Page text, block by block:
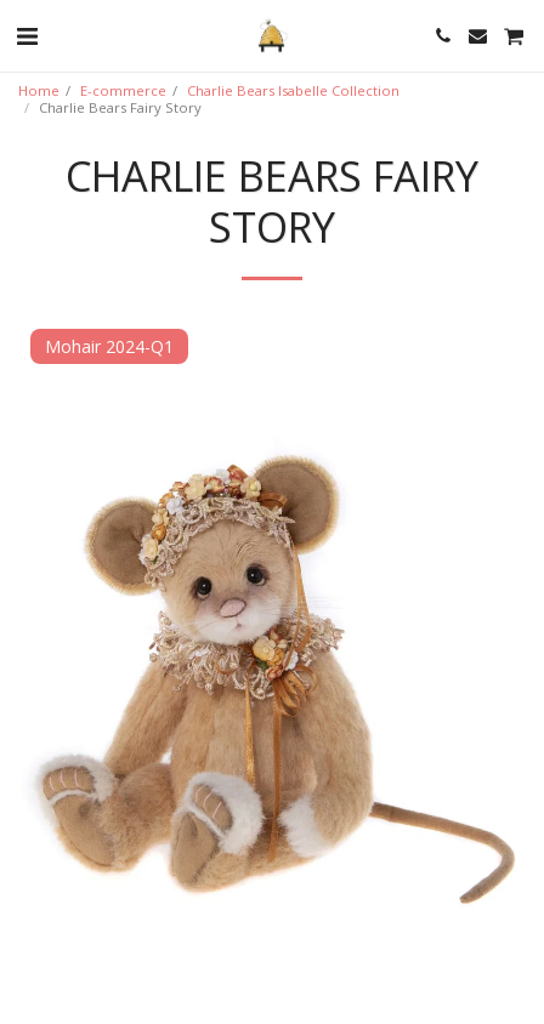
Home E-commerce
Charlie Bears Isabelle Collection
Charlie Bears Fairy Story
CHARLIE BEARS FAIRY
STORY
Mohair 2024-Q1